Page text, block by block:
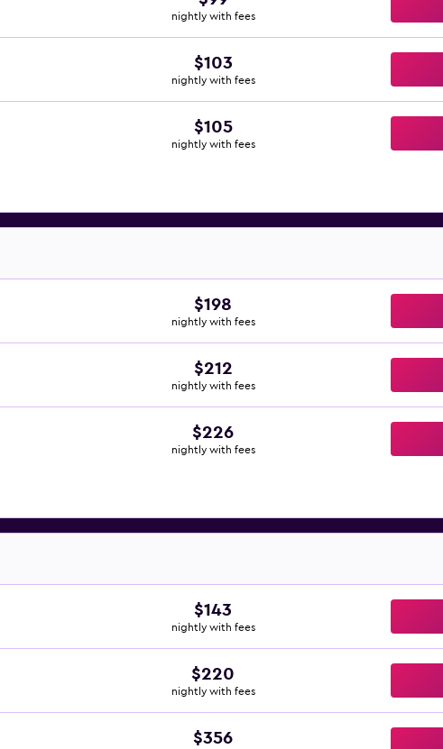
nightly with fees
$103
nightly with fees
$105
nightly with fees
$198
nightly with fees
$212
nightly with fees
$226
nightly with fees
$143
nightly with fees
$220
nightly with fees
$356